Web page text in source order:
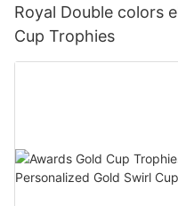
Royal Double colors
Cup Trophies